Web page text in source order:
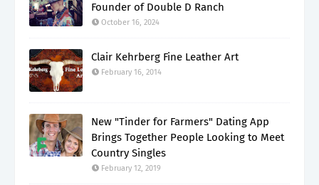
Founder of Double D Ranch
October 16, 2024
Clair Kehrberg Fine Leather Art
February 16, 2014
New "Tinder for Farmers" Dating App
Brings Together People Looking to Meet
Country Singles
February 12, 2019